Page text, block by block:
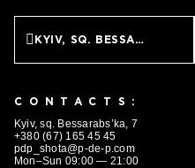
KYIV, SQ. BESSARABS’KA,
CONTACTS:
Kyiv, sq. Bessarabs’ka, 7
+380 (67) 165 45 45
pdp_shota@p-de-p.com
Mon–Sun 09:00 — 21:00